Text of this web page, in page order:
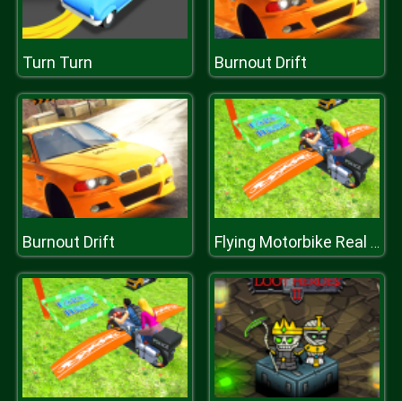
Turn Turn Burnout Drift
Burnout Drift Flying Motorbike Real Simulator